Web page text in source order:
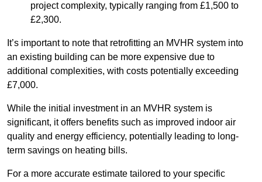
project complexity, typically ranging from £1,500 to
£2,300.
It’s important to note that retrofitting an MVHR system into
an existing building can be more expensive due to
additional complexities, with costs potentially exceeding
£7,000.
While the initial investment in an MVHR system is
significant, it offers benefits such as improved indoor air
quality and energy efficiency, potentially leading to long-
term savings on heating bills.
For a more accurate estimate tailored to your specific